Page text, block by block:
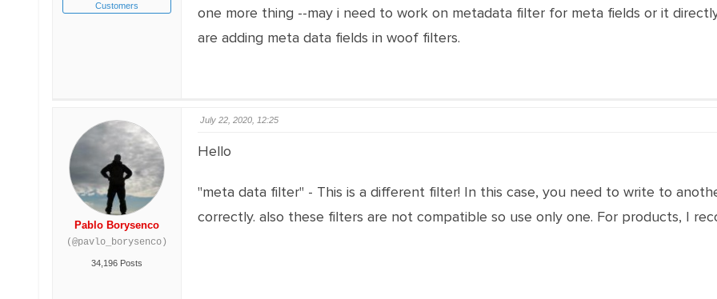
Customers
one more thing --may i need to work on metadata filter for meta fields or it
are adding meta data fields in woof filters.
Pablo Borysenco
(@pavlo_borysenco)
34,196 Posts
July 22, 2020, 12:25
Hello
"meta data filter" - This is a different filter! In this case, you need to write to
correctly. also these filters are not compatible so use only one. For products, I